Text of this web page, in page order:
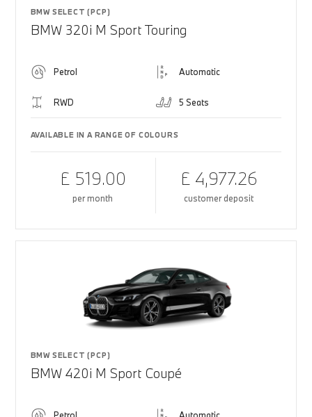
BMW SELECT (PCP)
BMW 320i M Sport Touring
Petrol Automatic
RWD 5 Seats
AVAILABLE IN A RANGE OF COLOURS
£ 519.00
per month
£ 4,977.26
customer deposit
BMW SELECT (PCP)
BMW 420i M Sport Coupé